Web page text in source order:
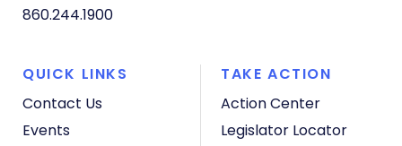
860.244.1900
QUICK LINKS
Contact Us
Events
TAKE ACTION
Action Center
Legislator Locator